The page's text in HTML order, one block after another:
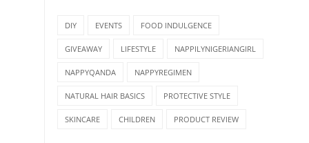
DIY EVENTS FOOD INDULGENCE
GIVEAWAY LIFESTYLE NAPPILYNIGERIANGIRL
NAPPYQANDA NAPPYREGIMEN
NATURAL HAIR BASICS PROTECTIVE STYLE
SKINCARE CHILDREN PRODUCT REVIEW